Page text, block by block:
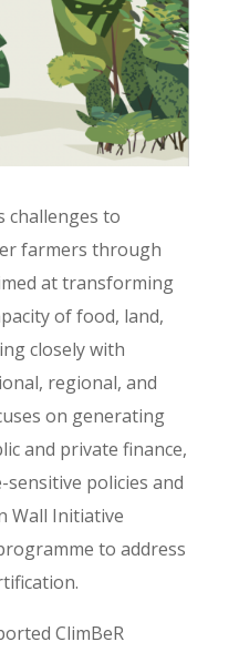
challenges to
farmers through
at transforming
of food, land,
closely with
regional, and
on generating
and private finance,
policies and
Wall Initiative
to address
ClimBeR